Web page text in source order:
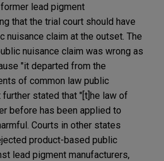
lead pigment
that the trial court should have
nuisance claim at the outset. The
nuisance claim was wrong as
"it departed from the
of common law public
further stated that "[t]he law of
before has been applied to
Courts in other states
product-based public
lead pigment manufacturers,